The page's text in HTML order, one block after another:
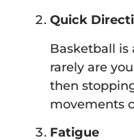
Quick
Basketball is
rarely are
then
movements
Fatigue